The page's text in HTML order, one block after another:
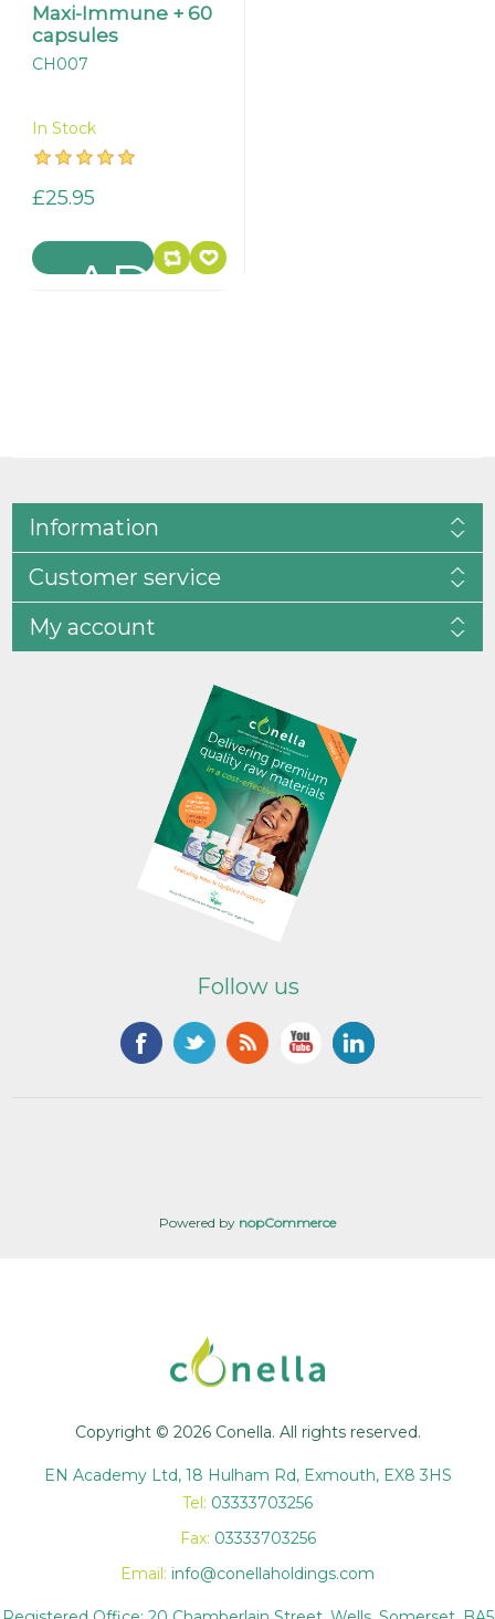
Maxi-Immune + 60
capsules
CH007
In Stock
£25.95
Information
Customer service
My account
Follow us
Powered by nopCommerce
Copyright © 2026 Conella. All rights reserved.
EN Academy Ltd, 18 Hulham Rd, Exmouth, EX8 3HS
Tel: 03333703256
Fax: 03333703256
Email: info@conellaholdings.com